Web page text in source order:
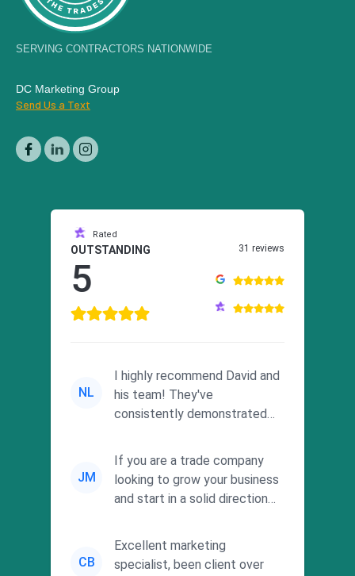
SERVING CONTRACTORS NATIONWIDE
DC Marketing Group
Send Us a Text
Rated
OUTSTANDING
5
31 reviews
NL
I highly recommend David and
his team! They've
consistently demonstrated
commitment to he...
JM
If you are a trade company
looking to grow your business
and start in a solid direction
CB
Excellent marketing
specialist, been client over